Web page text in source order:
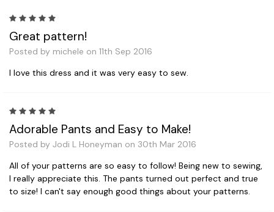
Great pattern!
Posted by michele on 11th Sep 2016
I love this dress and it was very easy to sew.
Adorable Pants and Easy to Make!
Posted by Jodi L Honeyman on 30th Mar 2016
All of your patterns are so easy to follow! Being new to sewing,
I really appreciate this. The pants turned out perfect and true
to size! I can't say enough good things about your patterns.